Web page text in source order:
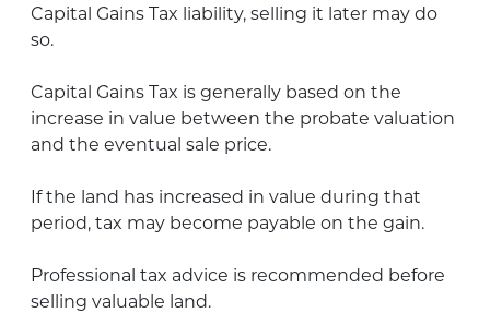
Capital Gains Tax liability, selling it later may do
so.
Capital Gains Tax is generally based on the
increase in value between the probate valuation
and the eventual sale price.
If the land has increased in value during that
period, tax may become payable on the gain.
Professional tax advice is recommended before
selling valuable land.